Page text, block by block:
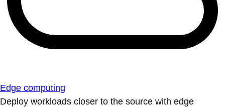
Edge computing
Deploy workloads closer to the source with edge